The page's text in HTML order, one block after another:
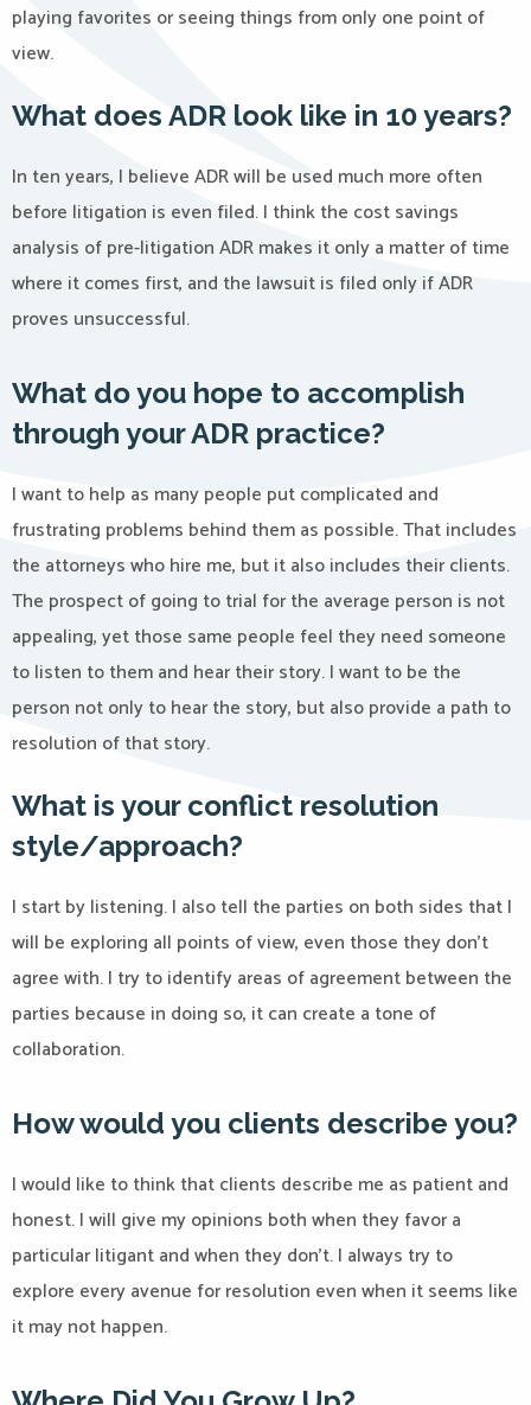
playing favorites or seeing things from only one point of
view.
What does ADR look like in 10 years?
In ten years, I believe ADR will be used much more often
before litigation is even filed. I think the cost savings
analysis of pre-litigation ADR makes it only a matter of time
where it comes first, and the lawsuit is filed only if ADR
proves unsuccessful.
What do you hope to accomplish
through your ADR practice?
I want to help as many people put complicated and
frustrating problems behind them as possible. That includes
the attorneys who hire me, but it also includes their clients.
The prospect of going to trial for the average person is not
appealing, yet those same people feel they need someone
to listen to them and hear their story. I want to be the
person not only to hear the story, but also provide a path to
resolution of that story.
What is your conflict resolution
style/approach?
I start by listening. I also tell the parties on both sides that I
will be exploring all points of view, even those they don’t
agree with. I try to identify areas of agreement between the
parties because in doing so, it can create a tone of
collaboration.
How would you clients describe you?
I would like to think that clients describe me as patient and
honest. I will give my opinions both when they favor a
particular litigant and when they don’t. I always try to
explore every avenue for resolution even when it seems like
it may not happen.